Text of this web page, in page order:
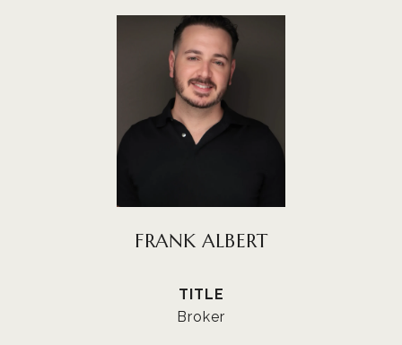
FRANK ALBERT
TITLE
Broker